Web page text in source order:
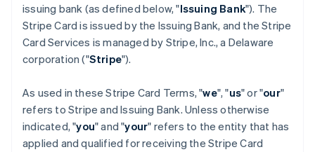
issuing bank (as defined below, "Issuing Bank"). The
Stripe Card is issued by the Issuing Bank, and the Stripe
Card Services is managed by Stripe, Inc., a Delaware
corporation ("Stripe").
As used in these Stripe Card Terms, "we", "us" or "our"
refers to Stripe and Issuing Bank. Unless otherwise
indicated, "you" and "your" refers to the entity that has
applied and qualified for receiving the Stripe Card